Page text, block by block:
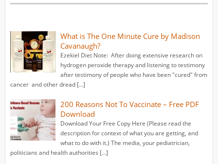
What is The One Minute Cure by Madison
Cavanaugh?
Ezekiel Diet Note: After doing extensive research on
hydrogen peroxide therapy and listening to testimony
after testimony of people who have been "cured" from
cancer and other dread […]
200 Reasons Not To Vaccinate – Free PDF
Download
Download Your Free Copy Here (Please read the
description for context of what you are getting, and
what to do with it.) The media, your pediatrician,
politicians and health authorities […]